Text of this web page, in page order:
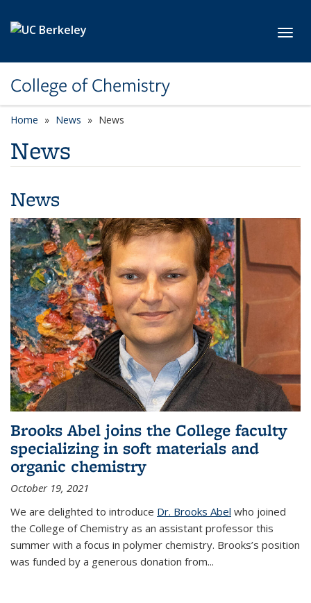
College of Chemistry
Home News News
News
News
Brooks Abel joins the College faculty
specializing in soft materials and
organic chemistry
October 19, 2021
We are delighted to introduce Dr. Brooks Abel who joined
the College of Chemistry as an assistant professor this
summer with a focus in polymer chemistry. Brooks’s position
was funded by a generous donation from...